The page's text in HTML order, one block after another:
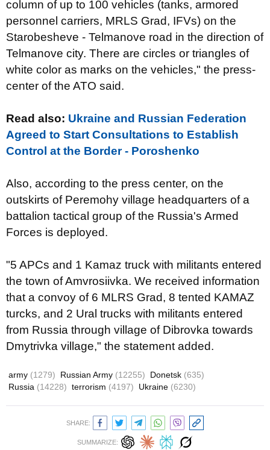
column of up to 100 vehicles (tanks, armored
personnel carriers, MRLS Grad, IFVs) on the
Starobesheve - Telmanove road in the direction of
Telmanove city. There are circles or triangles of
white color as marks on the vehicles," the press-
center of the ATO said.
Read also: Ukraine and Russian Federation
Agreed to Start Consultations to Establish
Control at the Border - Poroshenko
Also, according to the press center, on the
outskirts of Peremohy village headquarters of a
battalion tactical group of the Russia's Armed
Forces is deployed.
"5 APCs and 1 Kamaz truck with militants entered
the town of Amvrosiivka. We received information
that a convoy of 6 MLRS Grad, 8 tented KAMAZ
turcks, and 2 Ural trucks with militants entered
from Russia through village of Dibrovka towards
Dmytrivka village," the statement added.
army (1279) Russian Army (12255) Donetsk (635)
Russia (14228) terrorism (4197) Ukraine (6230)
SHARE:
SUMMARIZE: